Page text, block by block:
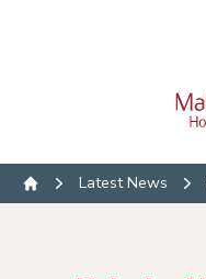
Home
Latest News